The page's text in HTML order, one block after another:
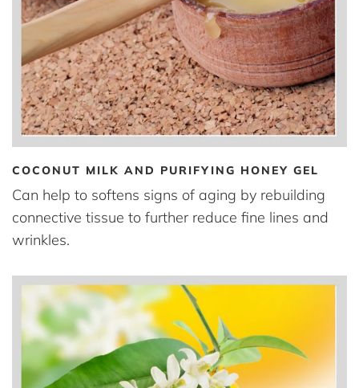
COCONUT MILK AND PURIFYING HONEY GEL
Can help to softens signs of aging by rebuilding
connective tissue to further reduce fine lines and
wrinkles.